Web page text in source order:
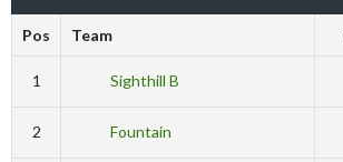
Pos Team
1 Sighthill B
2 Fountain